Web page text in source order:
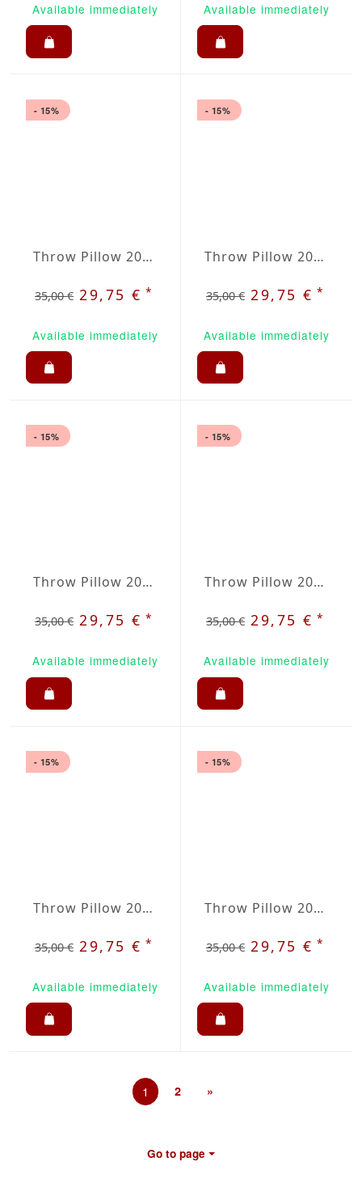
Available immediately Available immediately
- 15%
Throw Pillow 20x20 inches Orange
35,00 € 29,75 €*
Available immediately
- 15%
Throw Pillow 20x20 inches Royale Blue
35,00 € 29,75 €*
Available immediately
- 15%
Throw Pillow 20x20 inches Ruby Red
35,00 € 29,75 €*
Available immediately
- 15%
Throw Pillow 20x20 inches Black
35,00 € 29,75 €*
Available immediately
- 15%
Throw Pillow 20x20 inches Sun Yellow
35,00 € 29,75 €*
Available immediately
- 15%
Throw Pillow 20x20 inches Taupe
35,00 € 29,75 €*
Available immediately
1 2 »
Go to page